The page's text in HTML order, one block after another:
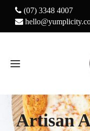
(07) 3348 4007
Artisan